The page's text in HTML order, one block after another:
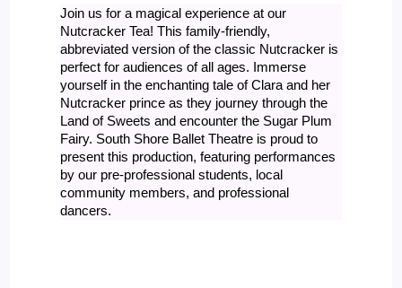
Join us for a magical experience at our
Nutcracker Tea! This family-friendly,
abbreviated version of the classic Nutcracker is
perfect for audiences of all ages. Immerse
yourself in the enchanting tale of Clara and her
Nutcracker prince as they journey through the
Land of Sweets and encounter the Sugar Plum
Fairy. South Shore Ballet Theatre is proud to
present this production, featuring performances
by our pre-professional students, local
community members, and professional
dancers.